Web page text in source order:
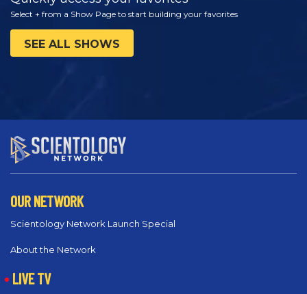
Select + from a Show Page to start building your favorites
SEE ALL SHOWS
OUR NETWORK
Scientology Network Launch Special
About the Network
LIVE TV